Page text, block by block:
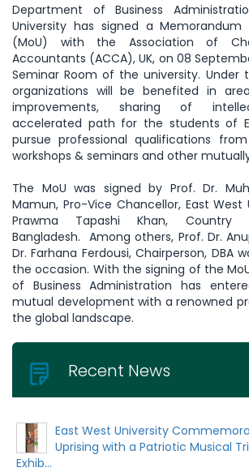
Department of Business
University has signed a Memorandum
(MoU) with the Association of
Accountants (ACCA), UK, on 08
Seminar Room of the university. Under
organizations will be benefited in
improvements, sharing of
accelerated path for the students of
pursue professional qualifications
workshops & seminars and other
The MoU was signed by Prof. Dr.
Mamun, Pro-Vice Chancellor, East West
Prawma Tapashi Khan, Country
Bangladesh. Among others, Prof. Dr.
Dr. Farhana Ferdousi, Chairperson, DBA
the occasion. With the signing of the
of Business Administration has
mutual development with a renowned
the global landscape.
Recent News
East West University
Uprising with a Patriotic Musical
Exhib...